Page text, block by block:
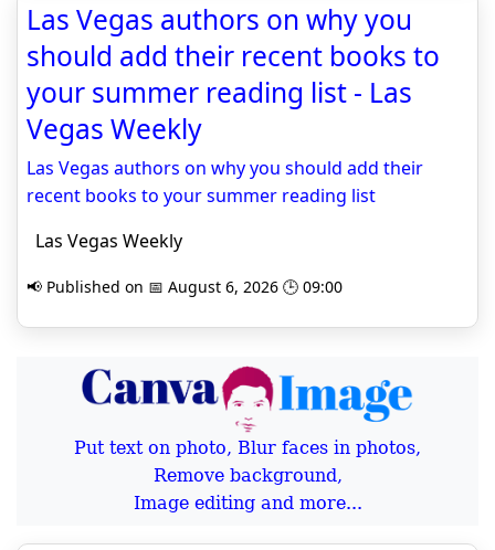
Las Vegas authors on why you
should add their recent books to
your summer reading list - Las
Vegas Weekly
Las Vegas authors on why you should add their
recent books to your summer reading list
Las Vegas Weekly
📢 Published on 📅 August 6, 2026 🕒 09:00
Put text on photo, Blur faces in photos,
Remove background,
Image editing and more...